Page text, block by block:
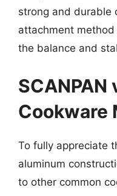
strong and durable
attachment
the balance and
SCANPAN
Cookware
To fully appreciate
aluminum
to other common